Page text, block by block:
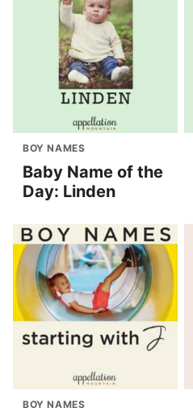
BOY NAMES
Baby Name of the
Day: Linden
BOY NAMES